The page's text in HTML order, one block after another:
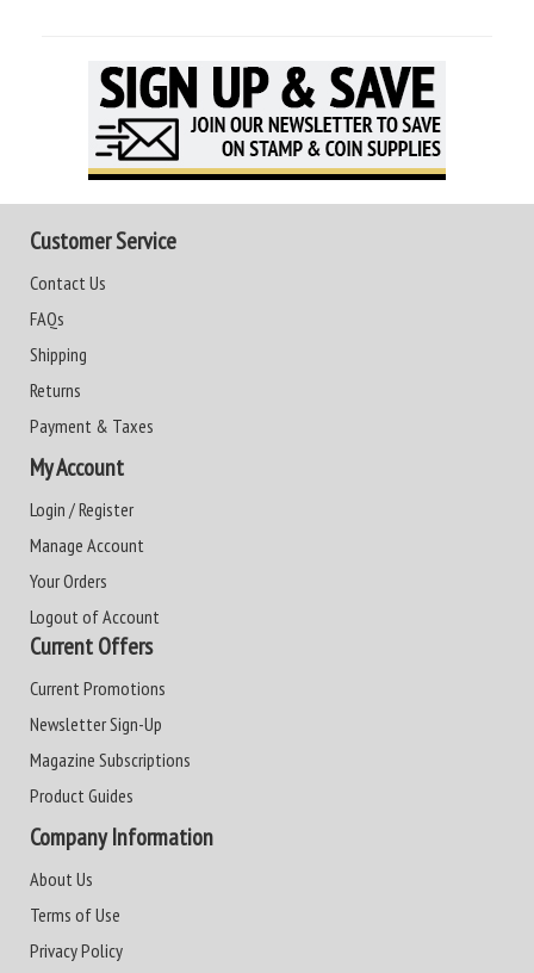
Customer Service
Contact Us
FAQs
Shipping
Returns
Payment & Taxes
My Account
Login / Register
Manage Account
Your Orders
Logout of Account
Current Offers
Current Promotions
Newsletter Sign-Up
Magazine Subscriptions
Product Guides
Company Information
About Us
Terms of Use
Privacy Policy